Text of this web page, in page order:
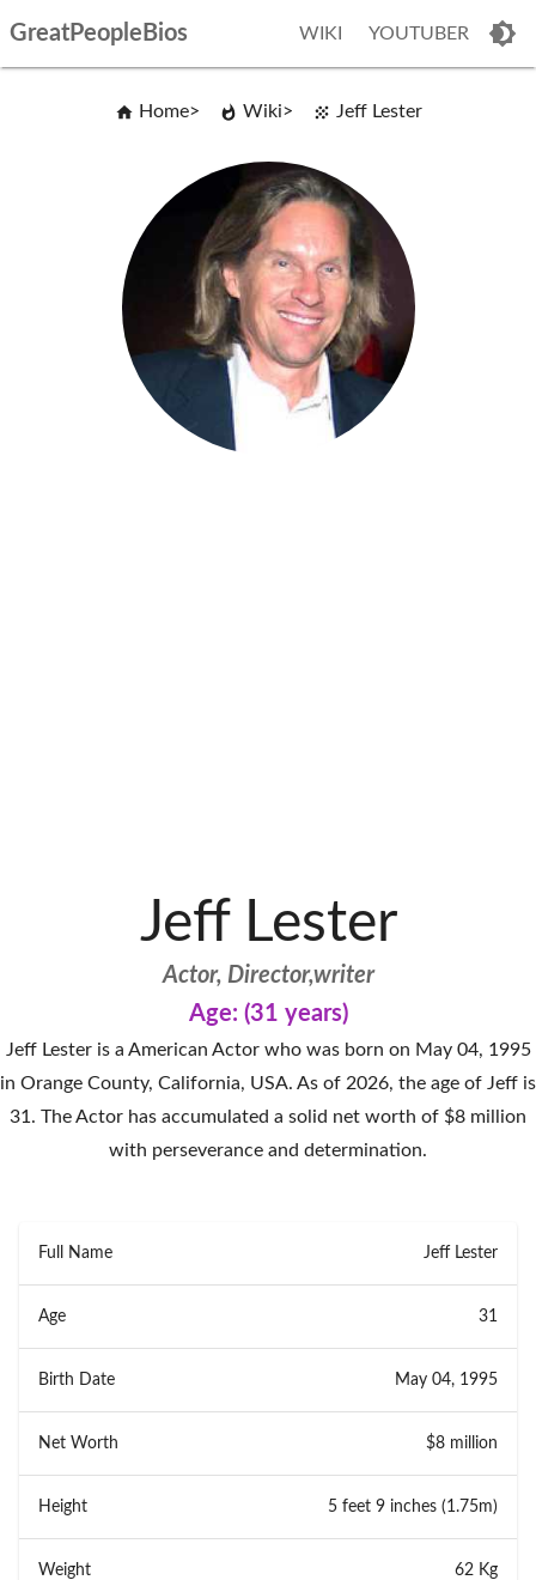
GreatPeopleBios WIKI YOUTUBER
Home Wiki Jeff Lester
Jeff Lester
Actor, Director,writer
Age: (31 years)
Jeff Lester is a American Actor who was born on May 04, 1995
in Orange County, California, USA. As of 2026, the age of Jeff is
31. The Actor has accumulated a solid net worth of $8 million
with perseverance and determination.
Full Name Jeff Lester
Age 31
Birth Date May 04, 1995
Net Worth $8 million
Height 5 feet 9 inches (1.75m)
Weight 62 Kg